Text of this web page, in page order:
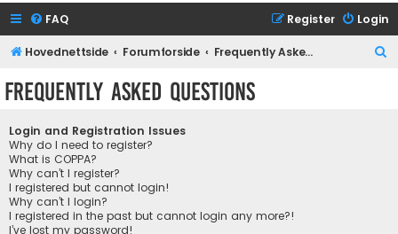
FAQ Login
Register
Hovednettside Forumforside Frequently Asked Questions
Frequently Asked Questions
Login and Registration Issues
Why do I need to register?
What is COPPA?
Why can’t I register?
I registered but cannot login!
Why can’t I login?
I registered in the past but cannot login any more?!
I’ve lost my password!